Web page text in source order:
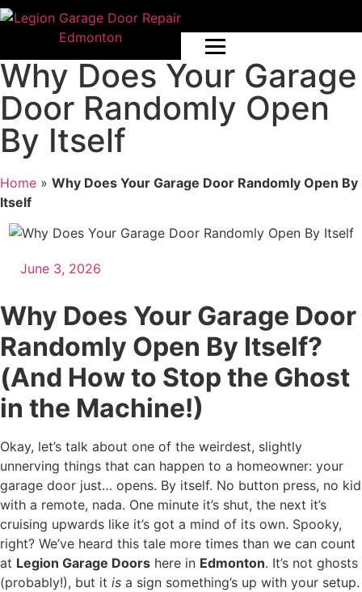
Why Does Your Garage
Door Randomly Open
By Itself
Home » Why Does Your Garage Door Randomly Open By
Itself
June 3, 2026
Why Does Your Garage Door
Randomly Open By Itself?
(And How to Stop the Ghost
in the Machine!)
Okay, let’s talk about one of the weirdest, slightly
unnerving things that can happen to a homeowner: your
garage door just… opens. By itself. No button press, no kid
with a remote, nada. One minute it’s shut, the next it’s
cruising upwards like it’s got a mind of its own. Spooky,
right? We’ve heard this tale more times than we can count
at Legion Garage Doors here in Edmonton. It’s not ghosts
(probably!), but it is a sign something’s up with your setup.